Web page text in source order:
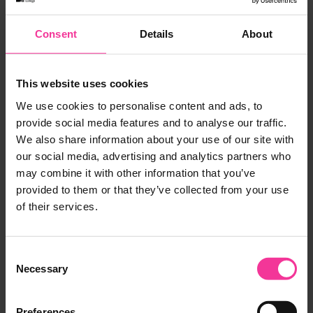
Consent Details About
This website uses cookies
We use cookies to personalise content and ads, to
provide social media features and to analyse our traffic.
We also share information about your use of our site with
our social media, advertising and analytics partners who
may combine it with other information that you’ve
provided to them or that they’ve collected from your use
of their services.
Selection
Necessary
mixture of humour and sleaziness that David Bent
would have been proud of.